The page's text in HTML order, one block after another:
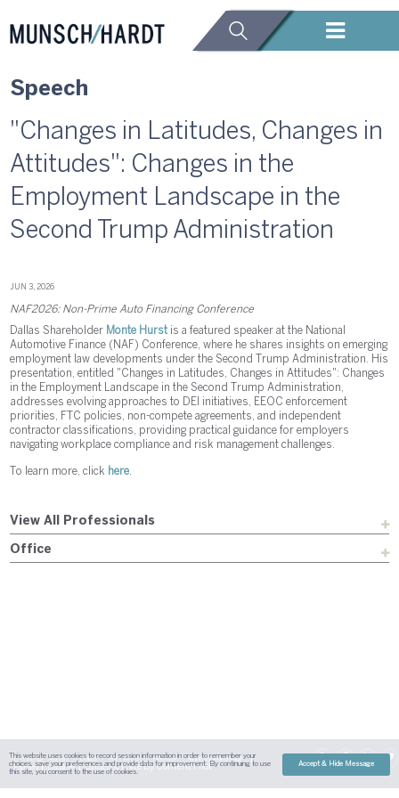
Speech
View All Professionals
Office
"Changes in Latitudes, Changes in
Attitudes": Changes in the
Employment Landscape in the
Second Trump Administration
JUN 3, 2026
NAF2026: Non-Prime Auto Financing Conference
Dallas Shareholder Monte Hurst is a featured speaker at the National
Automotive Finance (NAF) Conference, where he shares insights on emerging
employment law developments under the Second Trump Administration. His
presentation, entitled "Changes in Latitudes, Changes in Attitudes": Changes
in the Employment Landscape in the Second Trump Administration,
addresses evolving approaches to DEI initiatives, EEOC enforcement
priorities, FTC policies, non-compete agreements, and independent
contractor classifications, providing practical guidance for employers
navigating workplace compliance and risk management challenges.
To learn more, click here
Sitemap Austin Dallas Fort Worth Houston
Attorney Advertising
Payment
Disclaimer Contact Us | Site ByContent Pilot
This website uses cookies to record session information in order to remember your
choices, save your preferences and provide data for improvement. By continuing to use
this site, you consent to the use of cookies.
Accept & Hide Message